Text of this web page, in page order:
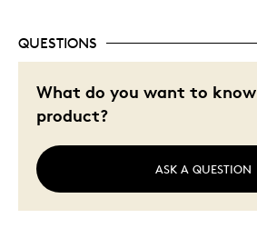
QUESTIONS
What do you want to
product?
ASK A QUESTION